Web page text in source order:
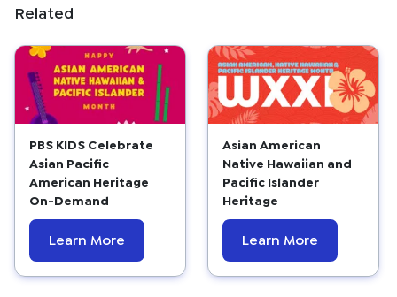
Related
PBS KIDS Celebrate
Asian Pacific
American Heritage
On-Demand
Learn More
Asian American
Native Hawaiian and
Pacific Islander
Heritage
Learn More